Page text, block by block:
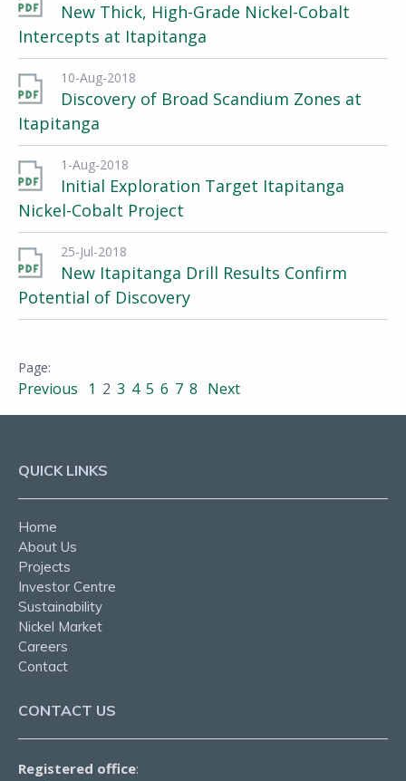
New Thick, High-Grade Nickel-Cobalt
Intercepts at Itapitanga
10-Aug-2018
Discovery of Broad Scandium Zones at
Itapitanga
1-Aug-2018
Initial Exploration Target Itapitanga
Nickel-Cobalt Project
25-Jul-2018
New Itapitanga Drill Results Confirm
Potential of Discovery
Previous 1 2 3 4 5 6 7 8 Next
QUICK LINKS
Home
About Us
Projects
Investor Centre
Sustainability
Nickel Market
Careers
Contact
CONTACT US
Registered office: